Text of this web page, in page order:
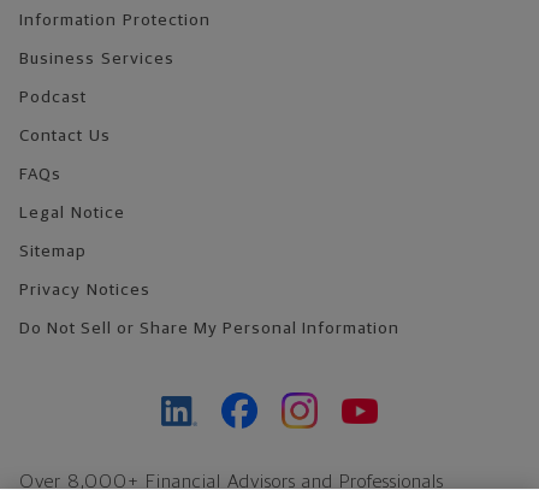
Information Protection
Business Services
Podcast
Contact Us
FAQs
Legal Notice
Sitemap
Privacy Notices
Do Not Sell or Share My Personal Information
Over 8,000+ Financial Advisors and Professionals